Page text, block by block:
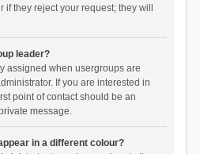
they reject your request; they will
leader?
assigned when usergroups are
If you are interested in
point of contact should be an
message.
in a different colour?